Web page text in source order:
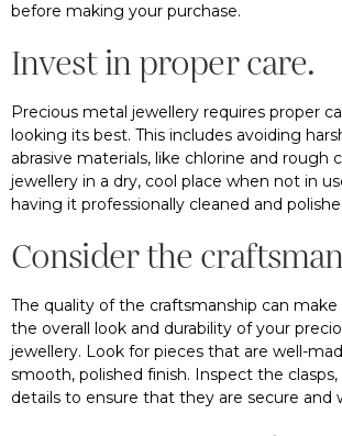
before making your purchase.
Invest in proper care.
Precious metal jewellery requires proper
looking its best. This includes avoiding
abrasive materials, like chlorine and rough
jewellery in a dry, cool place when not in
having it professionally cleaned and
Consider the
The quality of the craftsmanship can
the overall look and durability of your
jewellery. Look for pieces that are well-
smooth, polished finish. Inspect the
details to ensure that they are secure and